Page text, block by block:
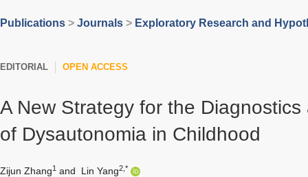
Publications > Journals > Exploratory Research and
EDITORIAL OPEN ACCESS
A New Strategy for the
of Dysautonomia in Childhood
Zijun Zhang1 and Lin Yang2,*